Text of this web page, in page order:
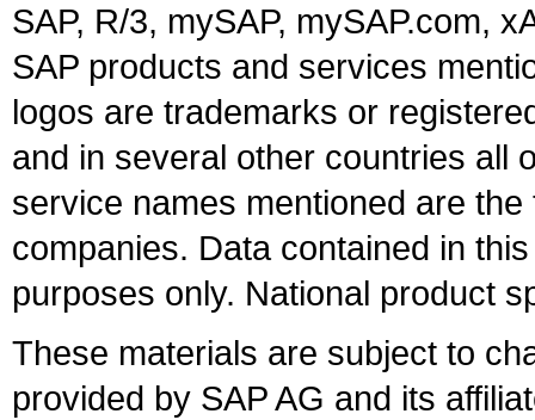
SAP, R/3, mySAP, mySAP.com,
SAP products and services
logos are trademarks or
and in several other countries all
service names mentioned are
companies. Data contained in
purposes only. National product
These materials are subject to
provided by SAP AG and its